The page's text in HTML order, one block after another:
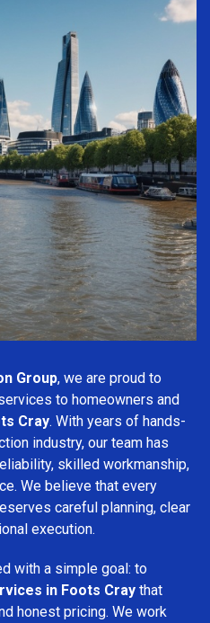
Group, we are proud to
to homeowners and
Cray. With years of hands-
industry, our team has
skilled workmanship,
We believe that every
careful planning, clear
execution.
with a simple goal: to
in Foots Cray that
honest pricing. We work